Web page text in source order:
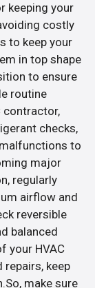
keeping your
costly
to keep your
in top shape
to ensure
routine
contractor,
checks,
to
major
regularly
airflow and
reversible
balanced
your HVAC
repairs, keep
make sure